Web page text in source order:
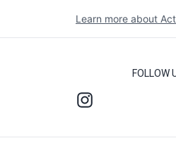
Learn more about
FOLLOW